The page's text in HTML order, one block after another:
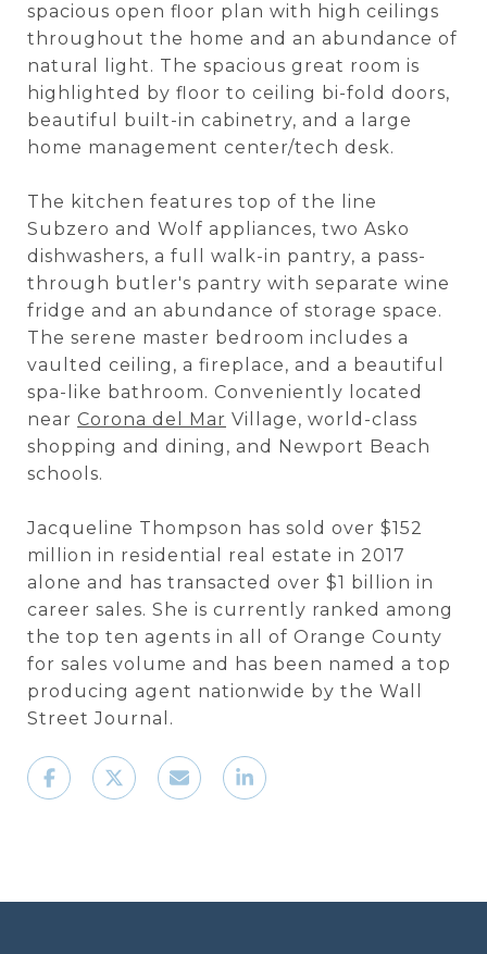
spacious open floor plan with high ceilings
throughout the home and an abundance of
natural light. The spacious great room is
highlighted by floor to ceiling bi-fold doors,
beautiful built-in cabinetry, and a large
home management center/tech desk.
The kitchen features top of the line
Subzero and Wolf appliances, two Asko
dishwashers, a full walk-in pantry, a pass-
through butler's pantry with separate wine
fridge and an abundance of storage space.
The serene master bedroom includes a
vaulted ceiling, a fireplace, and a beautiful
spa-like bathroom. Conveniently located
near Corona del Mar Village, world-class
shopping and dining, and Newport Beach
schools.
Jacqueline Thompson has sold over $152
million in residential real estate in 2017
alone and has transacted over $1 billion in
career sales. She is currently ranked among
the top ten agents in all of Orange County
for sales volume and has been named a top
producing agent nationwide by the Wall
Street Journal.